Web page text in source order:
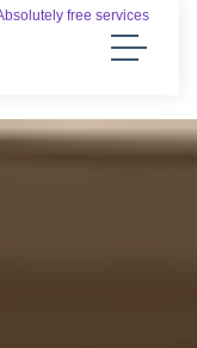
free services